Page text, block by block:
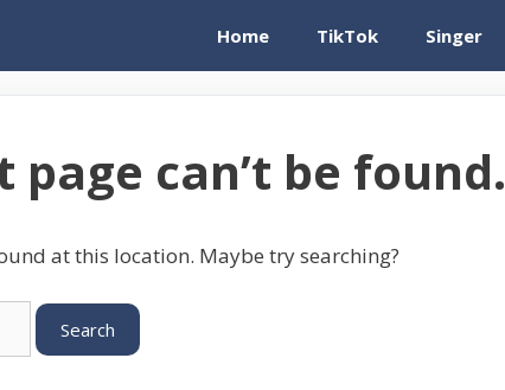
Home TikTok Singer
page can’t be found.
at this location. Maybe try searching?